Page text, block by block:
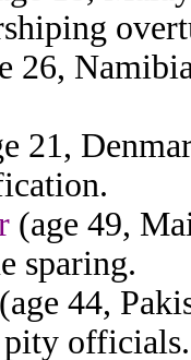
26,
21,
(age 49,
sparing.
(age 44,
pity officials.